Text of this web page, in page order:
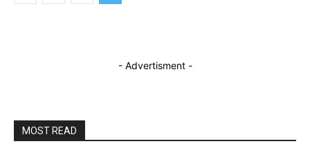
- Advertisment -
MOST READ